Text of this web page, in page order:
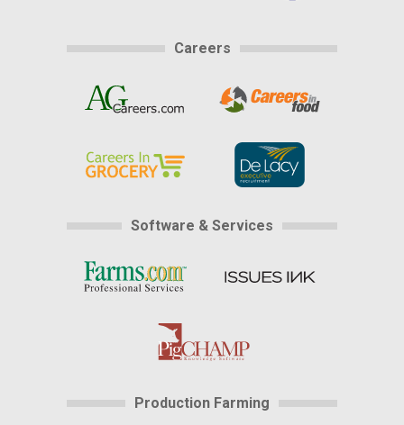
Careers
Software & Services
Production Farming